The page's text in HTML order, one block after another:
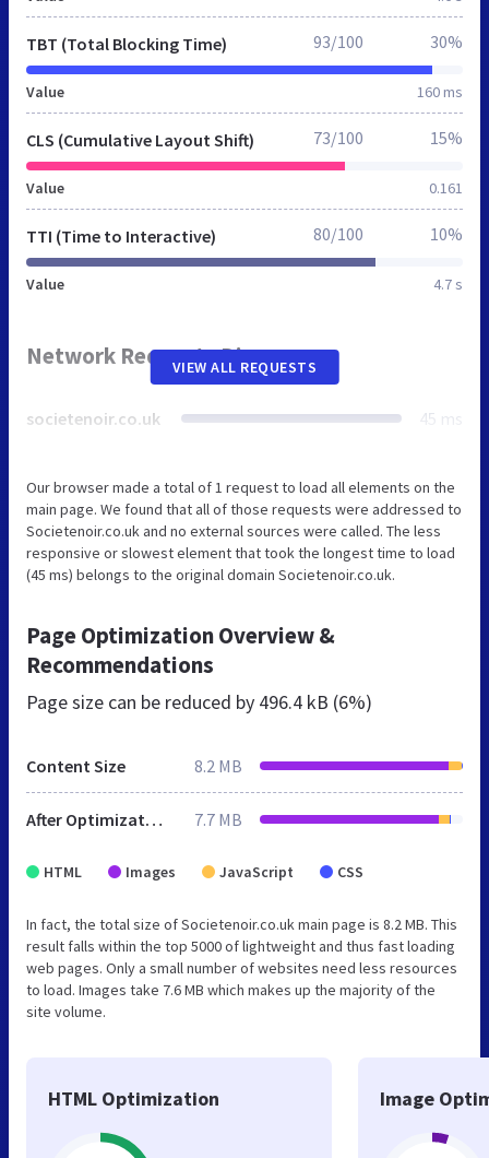
TBT (Total Blocking Time)
Value 160 ms
93/100 30%
CLS (Cumulative Layout Shift)
Value 0.161
73/100 15%
TTI (Time to Interactive)
Value 4.7 s
80/100 10%
Network Requests Diagram
societenoir.co.uk 45 ms
VIEW ALL REQUESTS
Our browser made a total of 1 request to load all elements on the
main page. We found that all of those requests were addressed to
Societenoir.co.uk and no external sources were called. The less
responsive or slowest element that took the longest time to load
(45 ms) belongs to the original domain Societenoir.co.uk.
Page Optimization Overview &
Recommendations
Page size can be reduced by 496.4 kB (6%)
Content Size 8.2 MB
After Optimization 7.7 MB
HTML Images JavaScript CSS
In fact, the total size of Societenoir.co.uk main page is 8.2 MB. This
result falls within the top 5000 of lightweight and thus fast loading
web pages. Only a small number of websites need less resources
to load. Images take 7.6 MB which makes up the majority of the
site volume.
HTML Optimization Image